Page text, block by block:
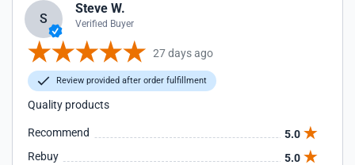
S
Steve W.
Verified Buyer
27 days ago
Review provided after order fulfillment
Quality products
Recommend
5.0
Rebuy
5.0